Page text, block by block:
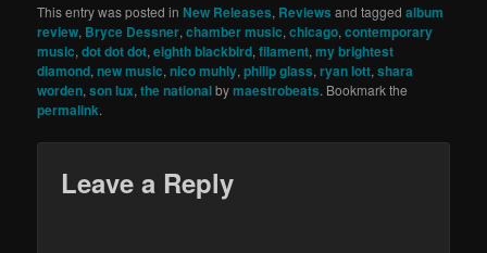
This entry was posted in New Releases, Reviews and taggedalbum
review, Bryce Dessner,chamber music,chicago,contemporary
music,dot dot dot,eighth blackbird,filament,my brightest
diamond,new music,nico muhly,philip glass,ryan lott,shara
worden,son lux,the nationalbymaestrobeats. Bookmark the
permalink.
Leave a Reply